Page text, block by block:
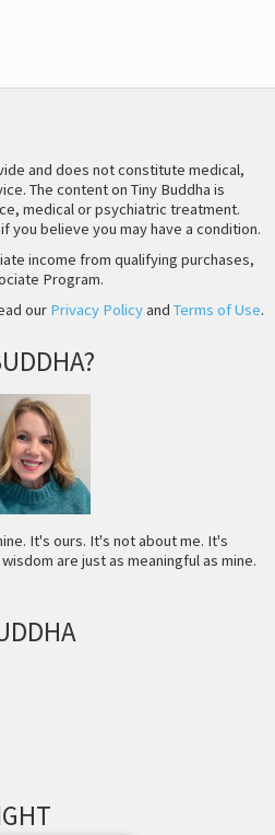
and does not constitute medical,
The content on Tiny Buddha is
medical or psychiatric treatment.
you believe you may have a condition.
income from qualifying purchases,
Program.
our Privacy Policyand Terms of Use.
It's ours. It's not about me. It's
are just as meaningful as mine.